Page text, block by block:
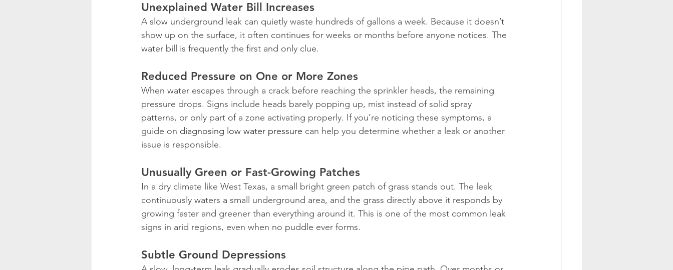
Unexplained Water Bill Increases
A slow underground leak can quietly waste hundreds of gallons a week. Because it doesn’t
show up on the surface, it often continues for weeks or months before anyone notices. The
water bill is frequently the first and only clue.
Reduced Pressure on One or More Zones
When water escapes through a crack before reaching the sprinkler heads, the remaining
pressure drops. Signs include heads barely popping up, mist instead of solid spray
patterns, or only part of a zone activating properly. If you’re noticing these symptoms, a
guide on diagnosing low water pressure can help you determine whether a leak or another
issue is responsible.
Unusually Green or Fast-Growing Patches
In a dry climate like West Texas, a small bright green patch of grass stands out. The leak
continuously waters a small underground area, and the grass directly above it responds by
growing faster and greener than everything around it. This is one of the most common leak
signs in arid regions, even when no puddle ever forms.
Subtle Ground Depressions